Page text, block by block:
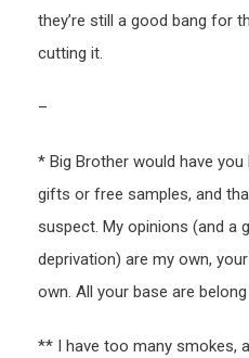
they’re still a good bang for
cutting it.
–
* Big Brother would have
gifts or free samples, and
suspect. My opinions (and a
deprivation) are my own,
own. All your base are
** I have too many smokes,